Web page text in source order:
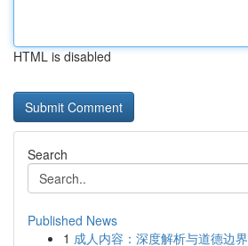
HTML is disabled
Search
Published News
1 成人内容：深度解析与道德边界